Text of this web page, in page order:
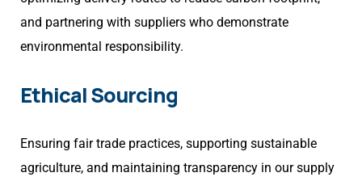
and partnering with suppliers who demonstrate
environmental responsibility.
Ethical Sourcing
Ensuring fair trade practices, supporting sustainable
agriculture, and maintaining transparency in our supply